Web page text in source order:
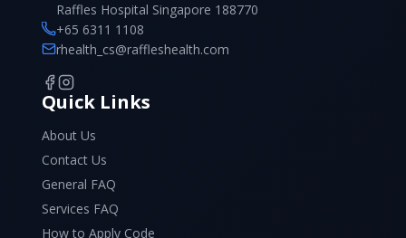
Raffles Hospital Singapore 188770
+65 6311 1108
rhealth_cs@raffleshealth.com
Quick Links
About Us
Contact Us
General FAQ
Services FAQ
How to Apply Code